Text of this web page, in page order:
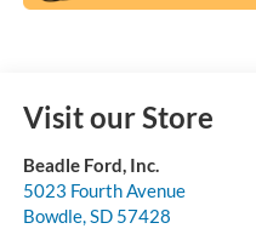
Visit our Store
Beadle Ford, Inc.
5023 Fourth Avenue
Bowdle,SD 57428